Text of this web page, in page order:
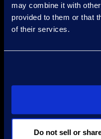
may combine it with
provided to them or that
of their services.
Do not sell or
Stay